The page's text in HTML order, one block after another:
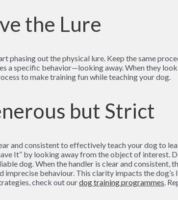
the Lure
phasing out the physical lure. Keep the same
a specific behavior—looking away. When they
to make training fun while teaching your dog.
but Strict
and consistent to effectively teach your dog to
It” by looking away from the object of
dog. When the handler is clear and
imprecise behaviour. This clarity impacts the
check out ourdog training programmes .